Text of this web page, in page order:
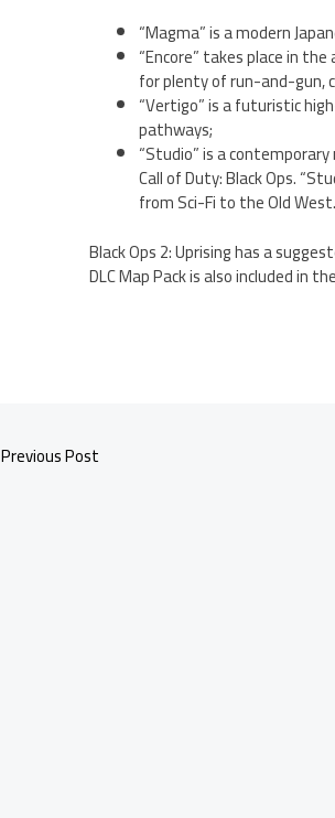
“Magma” is a modern
“Encore” takes place in
for plenty of run-and-gun,
“Vertigo” is a futuristic
pathways;
“Studio” is a
Call of Duty: Black Ops.
from Sci-Fi to the Old West.
Black Ops 2: Uprising has a
DLC Map Pack is also included in
Previous Post